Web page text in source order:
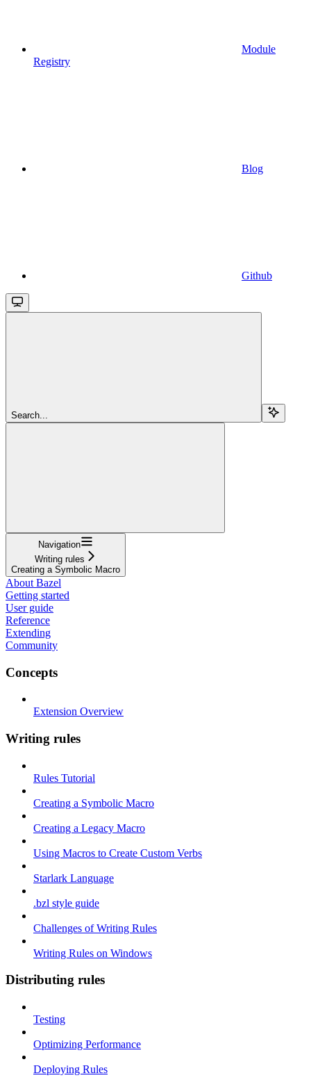
Module
Registry
Blog
Github
Search...
Navigation
Writing rules
Creating a Symbolic Macro
About Bazel
Getting started
User guide
Reference
Extending
Community
Concepts
Extension Overview
Writing rules
Rules Tutorial
Creating a Symbolic Macro
Creating a Legacy Macro
Using Macros to Create Custom Verbs
Starlark Language
.bzl style guide
Challenges of Writing Rules
Writing Rules on Windows
Distributing rules
Testing
Optimizing Performance
Deploying Rules